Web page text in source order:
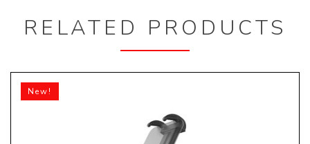
RELATED PRODUCTS
New!